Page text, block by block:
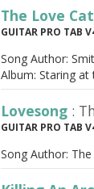
The Love
GUITAR PRO TAB
Song Author:
Album: Staring at
Lovesong :
GUITAR PRO TAB
Song Author: